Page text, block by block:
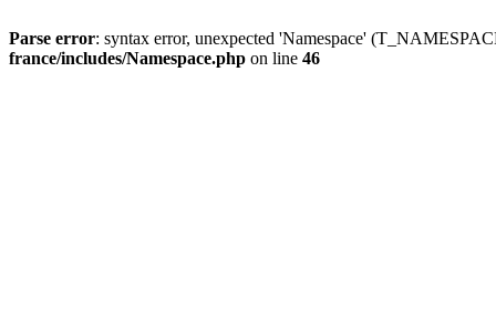
Parse error: syntax error, unexpected 'Namespace'
france/includes/Namespace.php on line 46